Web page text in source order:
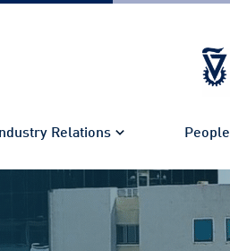
Relations People